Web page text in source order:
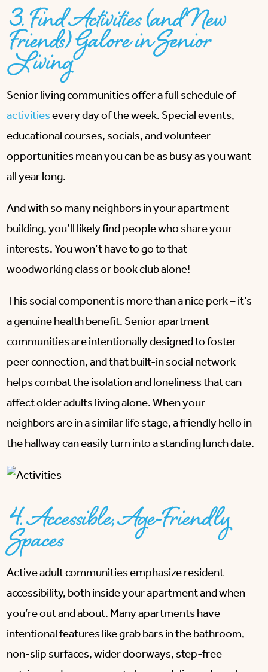
3. Find Activities (and New
Friends) Galore in Senior
Living
Senior living communities offer a full schedule of
activitiesevery day of the week. Special events,
educational courses, socials, and volunteer
opportunities mean you can be as busy as you want
all year long.
And with so many neighbors in your apartment
building, you’ll likely find people who share your
interests. You won’t have to go to that
woodworking class or book club alone!
This social component is more than a nice perk – it’s
a genuine health benefit. Senior apartment
communities are intentionally designed to foster
peer connection, and that built-in social network
helps combat the isolation and loneliness that can
affect older adults living alone. When your
neighbors are in a similar life stage, a friendly hello in
the hallway can easily turn into a standing lunch date.
4. Accessible, Age-Friendly
Spaces
Active adult communities emphasize resident
accessibility, both inside your apartment and when
you’re out and about. Many apartments have
intentional features like grab bars in the bathroom,
non-slip surfaces, wider doorways, step-free